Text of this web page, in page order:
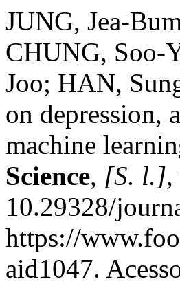
JUNG, Jea-
CHUNG, Soo-
Joo; HAN,
on depression,
machine
Science, [S. l.],
10.29328/
https://
aid1047.